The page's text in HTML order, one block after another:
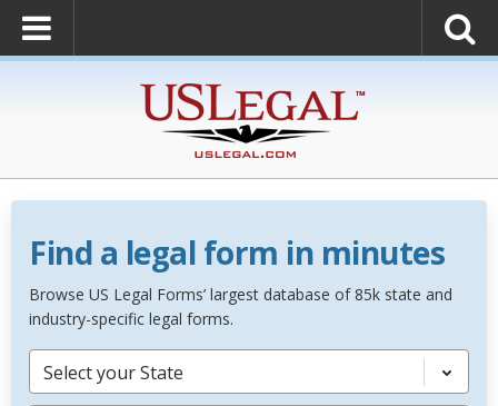
Find a legal form in minutes
Browse US Legal Forms’ largest database of 85k state and
industry-specific legal forms.
Select your State